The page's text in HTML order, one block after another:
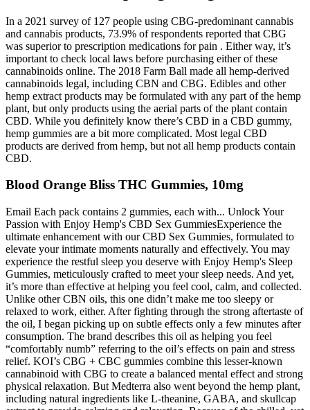
In a 2021 survey of 127 people using CBG-predominant cannabis
and cannabis products, 73.9% of respondents reported that CBG
was superior to prescription medications for pain . Either way, it’s
important to check local laws before purchasing either of these
cannabinoids online. The 2018 Farm Ball made all hemp-derived
cannabinoids legal, including CBN and CBG. Edibles and other
hemp extract products may be formulated with any part of the hemp
plant, but only products using the aerial parts of the plant contain
CBD. While you definitely know there’s CBD in a CBD gummy,
hemp gummies are a bit more complicated. Most legal CBD
products are derived from hemp, but not all hemp products contain
CBD.
Blood Orange Bliss THC Gummies, 10mg
Email Each pack contains 2 gummies, each with... Unlock Your
Passion with Enjoy Hemp's CBD Sex GummiesExperience the
ultimate enhancement with our CBD Sex Gummies, formulated to
elevate your intimate moments naturally and effectively. You may
experience the restful sleep you deserve with Enjoy Hemp's Sleep
Gummies, meticulously crafted to meet your sleep needs. And yet,
it’s more than effective at helping you feel cool, calm, and collected.
Unlike other CBN oils, this one didn’t make me too sleepy or
relaxed to work, either. After fighting through the strong aftertaste of
the oil, I began picking up on subtle effects only a few minutes after
consumption. The brand describes this oil as helping you feel
“comfortably numb” referring to the oil’s effects on pain and stress
relief. KOI’s CBG + CBC gummies combine this lesser-known
cannabinoid with CBG to create a balanced mental effect and strong
physical relaxation. But Medterra also went beyond the hemp plant,
including natural ingredients like L-theanine, GABA, and skullcap